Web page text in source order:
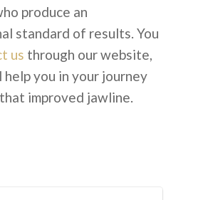
produce an
standard of results. You
us through our website,
help you in your journey
improved jawline.